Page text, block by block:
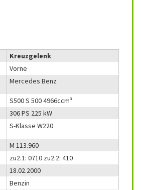
Kreuzgelenk
Vorne
Mercedes Benz
S500 S 500 4966ccm³
306 PS 225 kW
S-Klasse W220
M 113.960
zu2.1: 0710 zu2.2: 410
18.02.2000
Benzin